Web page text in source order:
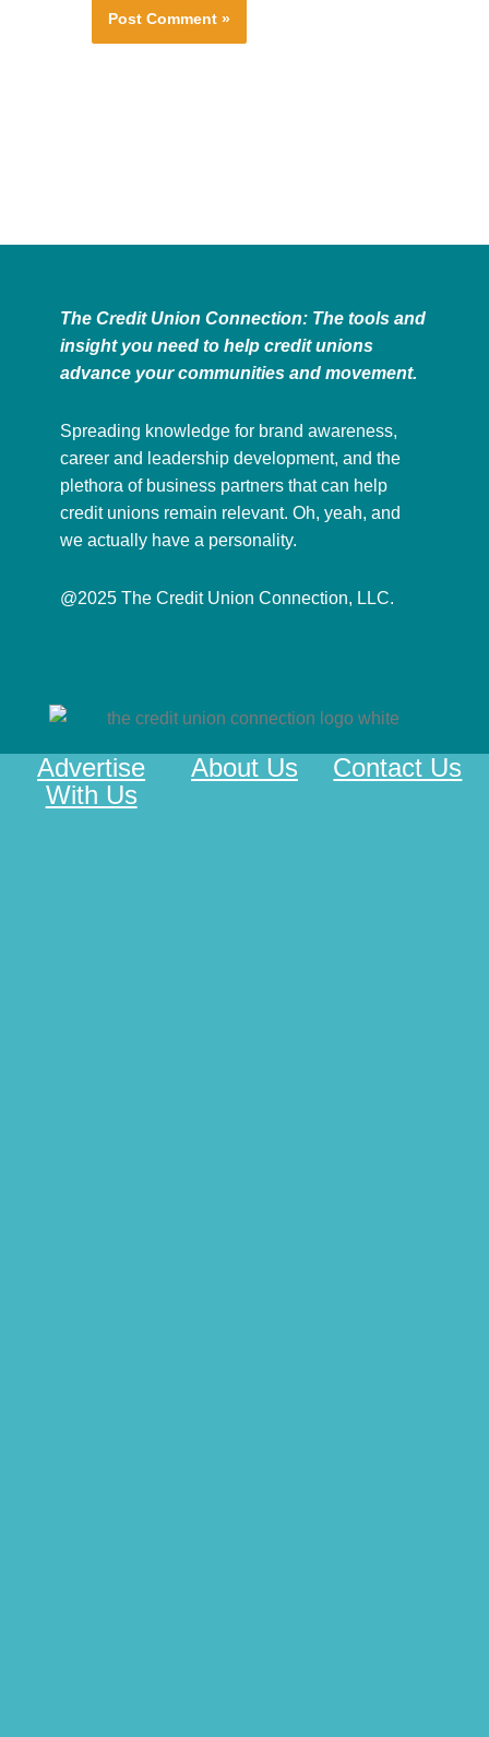
The Credit Union Connection: The tools and
insight you need to help credit unions
advance your communities and movement.
Spreading knowledge for brand awareness,
career and leadership development, and the
plethora of business partners that can help
credit unions remain relevant. Oh, yeah, and
we actually have a personality.
@2025 The Credit Union Connection, LLC.
Contact Us
About Us
Advertise
With Us